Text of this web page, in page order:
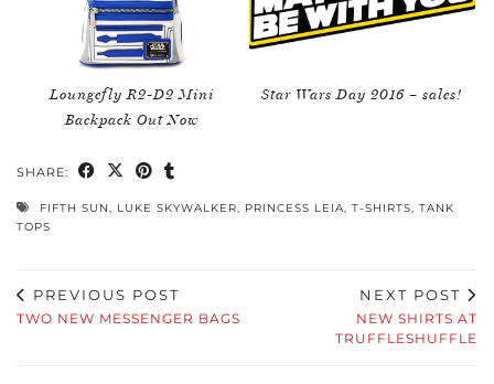
Loungefly R2-D2 Mini
Backpack Out Now
Star Wars Day 2016 – sales!
SHARE:
FIFTH SUN, LUKE SKYWALKER, PRINCESS LEIA, T-SHIRTS, TANK
TOPS
PREVIOUS POST
TWO NEW MESSENGER BAGS
NEXT POST
NEW SHIRTS AT
TRUFFLESHUFFLE